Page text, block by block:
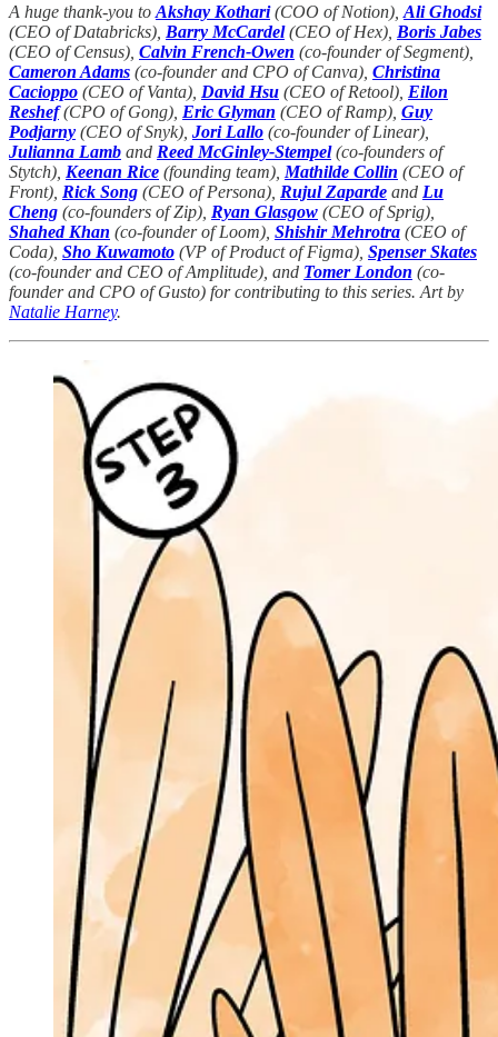
A huge thank-you to Akshay Kothari(COO of Notion), Ali Ghodsi
(CEO of Databricks), Barry McCardel(CEO of Hex), Boris Jabes
(CEO of Census), Calvin French-Owen (co-founder of Segment),
Cameron Adams (co-founder and CPO of Canva), Christina
Cacioppo (CEO of Vanta), David Hsu (CEO of Retool), Eilon
Reshef(CPO of Gong), Eric Glyman (CEO of Ramp), Guy
Podjarny (CEO of Snyk), Jori Lallo (co-founder of Linear),
Julianna Lamb and Reed McGinley-Stempel(co-founders of
Stytch), Keenan Rice (founding team), Mathilde Collin (CEO of
Front), Rick Song (CEO of Persona), Rujul Zaparde and Lu
Cheng (co-founders of Zip), Ryan Glasgow (CEO of Sprig),
Shahed Khan (co-founder of Loom), Shishir Mehrotra (CEO of
Coda), Sho Kuwamoto (VP of Product of Figma), Spenser Skates
(co-founder and CEO of Amplitude), and Tomer London (co-
founder and CPO of Gusto) for contributing to this series. Art by
Natalie Harney.